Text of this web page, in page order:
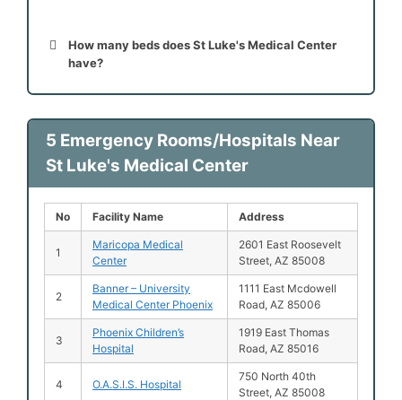
How many beds does St Luke's Medical Center
have?
5 Emergency Rooms/Hospitals Near
St Luke's Medical Center
No Facility Name Address
1
Maricopa Medical
Center
2601 East Roosevelt
Street, AZ 85008
2
Banner – University
Medical Center Phoenix
1111 East Mcdowell
Road, AZ 85006
3
Phoenix Children’s
Hospital
1919 East Thomas
Road, AZ 85016
4 O.A.S.I.S. Hospital
750 North 40th
Street, AZ 85008